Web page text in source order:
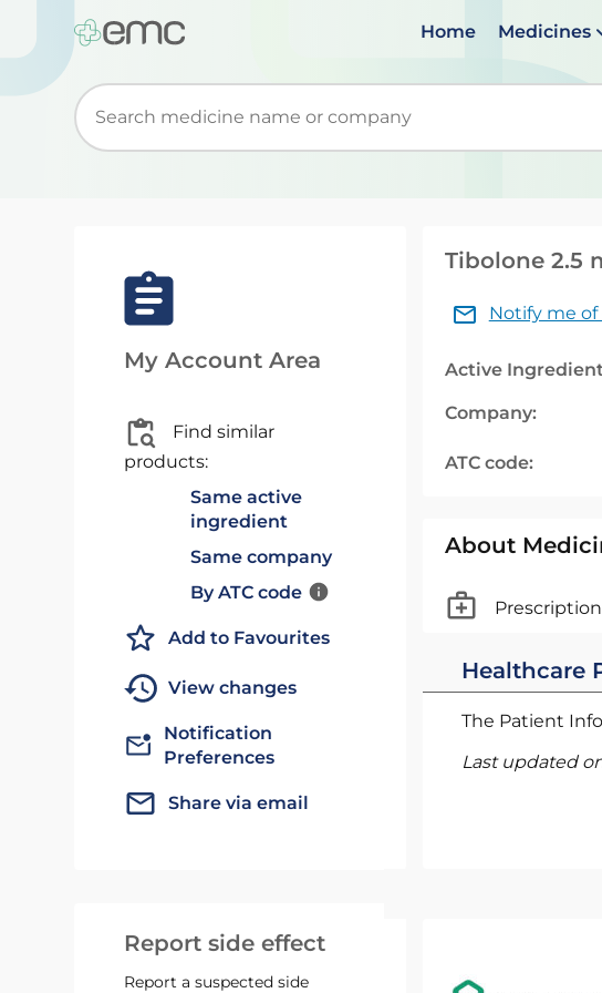
Home Medicines
Start typing to retrieve search suggestions. When
My Account Area
Find similar
products:
Same active
ingredient
Same company
By ATC code
Add to Favourites
View changes
Notification
Preferences
Share via email
Report side effect
Report a suspected side
Tibolone 2.5
Notify me
Active
Company:
ATC code:
About
Healthcare
The Patient
Last updated